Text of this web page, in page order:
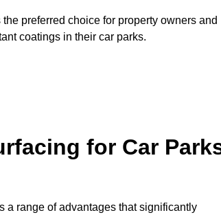
preferred choice for property owners and
coatings in their car parks.
for Car
a range of advantages that significantly